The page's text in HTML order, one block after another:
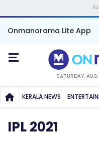
Onmanorama Lite App
SATURDAY,
KERALA NEWS
IPL 2021